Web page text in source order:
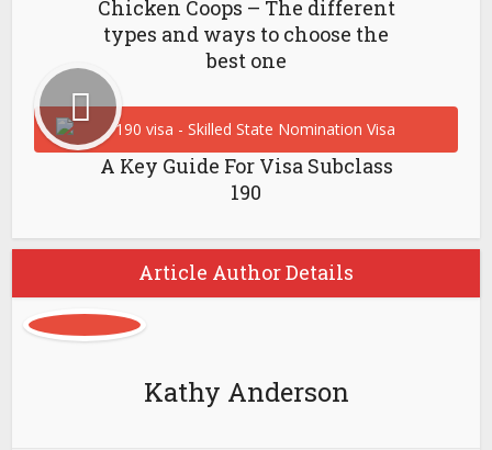
Chicken Coops – The different
types and ways to choose the
best one
A Key Guide For Visa Subclass
190
Article Author Details
Kathy Anderson